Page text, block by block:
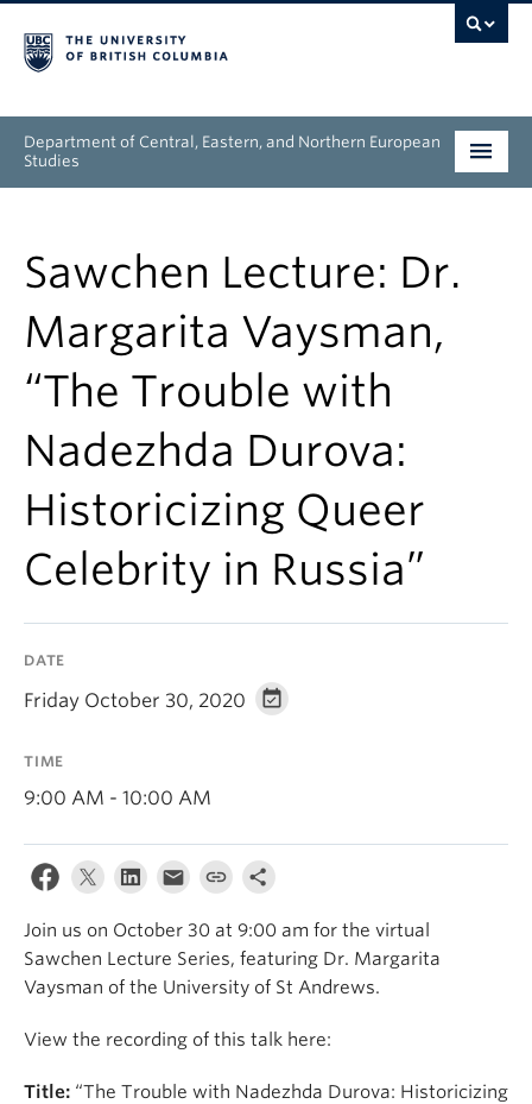
Department of Central, Eastern, and Northern European
Studies
Graduate
People
Research
News & Events
About
Sawchen Lecture: Dr.
Margarita Vaysman,
“The Trouble with
Nadezhda Durova:
Historicizing Queer
Celebrity in Russia”
DATE
Friday October 30, 2020
TIME
9:00 AM - 10:00 AM
Join us on October 30 at 9:00 am for the virtual
Sawchen Lecture Series, featuring Dr. Margarita
Vaysman of the University of St Andrews.
View the recording of this talk here:
Title: “The Trouble with Nadezhda Durova: Historicizing